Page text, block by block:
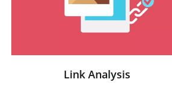
Link Analysis